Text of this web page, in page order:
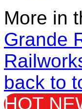
More in
Grande
back to
HOT